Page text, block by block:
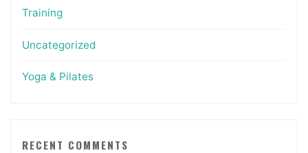
Training
Uncategorized
Yoga & Pilates
RECENT COMMENTS